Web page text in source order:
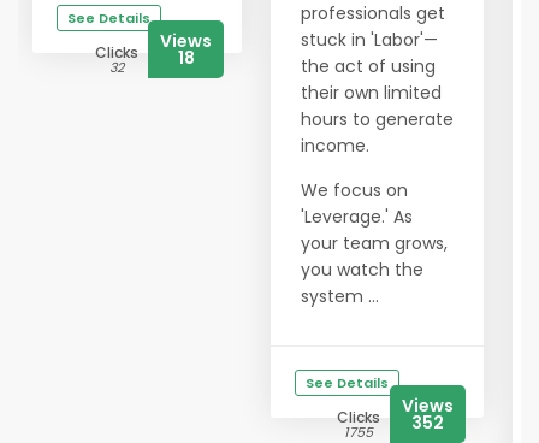
See Details
Clicks
32
Views
18
professionals get
stuck in 'Labor'—
the act of using
their own limited
hours to generate
income.
We focus on
'Leverage.' As
your team grows,
you watch the
system ...
See Details
Clicks
1755
Views
352